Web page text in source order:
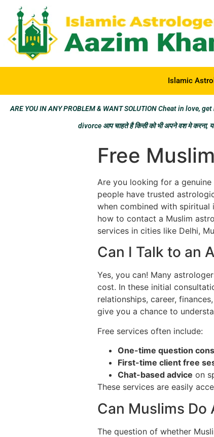
Islamic
ARE YOU IN ANY PROBLEM & WANT SOLUTION Cheat in
divorce आप चाहते है किसी को भी अपने वश मे करना,
Free
Are you looking for a
people have trusted
when combined with spiritual
how to contact a Muslim
services in cities like Delhi,
Can I Talk to an
Yes, you can! Many
cost. In these initial
relationships, career,
give you a chance to
Free services often include:
One-time question
First-time client free
Chat-based advice on
These services are easily
Can Muslims Do
The question of whether